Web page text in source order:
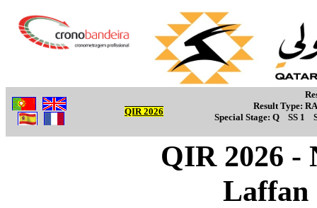
QIR 2026
Result Type:
Special Stage: Q SS 1
QIR 2026 -
Laffan